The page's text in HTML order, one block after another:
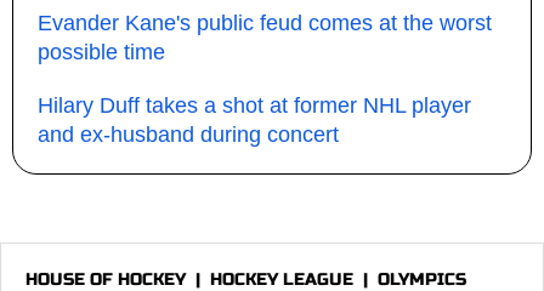
Evander Kane's public feud comes at the worst
possible time
Hilary Duff takes a shot at former NHL player
and ex-husband during concert
HOUSE OF HOCKEY| HOCKEY LEAGUE | OLYMPICS